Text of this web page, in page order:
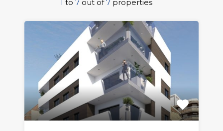
1 to 7 out of7 properties